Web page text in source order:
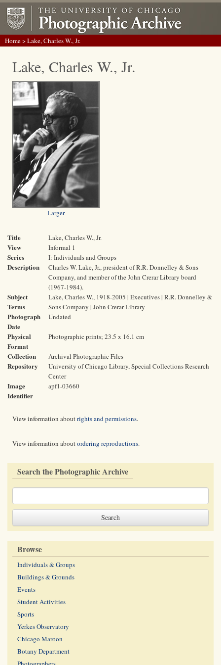
Home> Lake, Charles W., Jr.
Lake, Charles W., Jr.
Larger
Title Lake, Charles W., Jr.
View Informal 1
Series I: Individuals and Groups
Description
Charles W. Lake, Jr., president of R.R. Donnelley & Sons
Company, and member of the John Crerar Library board
(1967-1984).
Subject
Terms
Lake, Charles W., 1918-2005 | Executives | R.R. Donnelley &
Sons Company | John Crerar Library
Photograph
Date
Undated
Physical
Format
Photographic prints; 23.5 x 16.1 cm
Collection Archival Photographic Files
Repository
University of Chicago Library, Special Collections Research
Center
Image
Identifier
apf1-03660
View information aboutrights and permissions.
View information aboutordering reproductions.
Search the Photographic Archive
Browse
Individuals & Groups
Buildings & Grounds
Events
Student Activities
Sports
Yerkes Observatory
Chicago Maroon
Botany Department